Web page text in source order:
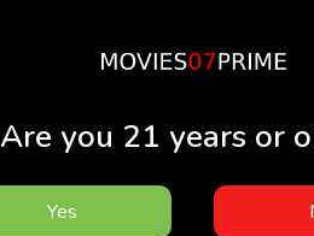
Are you 21 years or
Yes